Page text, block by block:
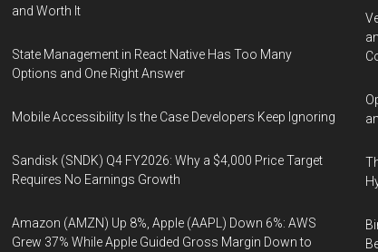
and Worth It
State Management in React Native Has Too Many
Options and One Right Answer
Mobile Accessibility Is the Case Developers Keep Ignoring
Sandisk (SNDK) Q4 FY2026: Why a $4,000 Price Target
Requires No Earnings Growth
Amazon (AMZN) Up 8%, Apple (AAPL) Down 6%: AWS
Grew 37% While Apple Guided Gross Margin Down to